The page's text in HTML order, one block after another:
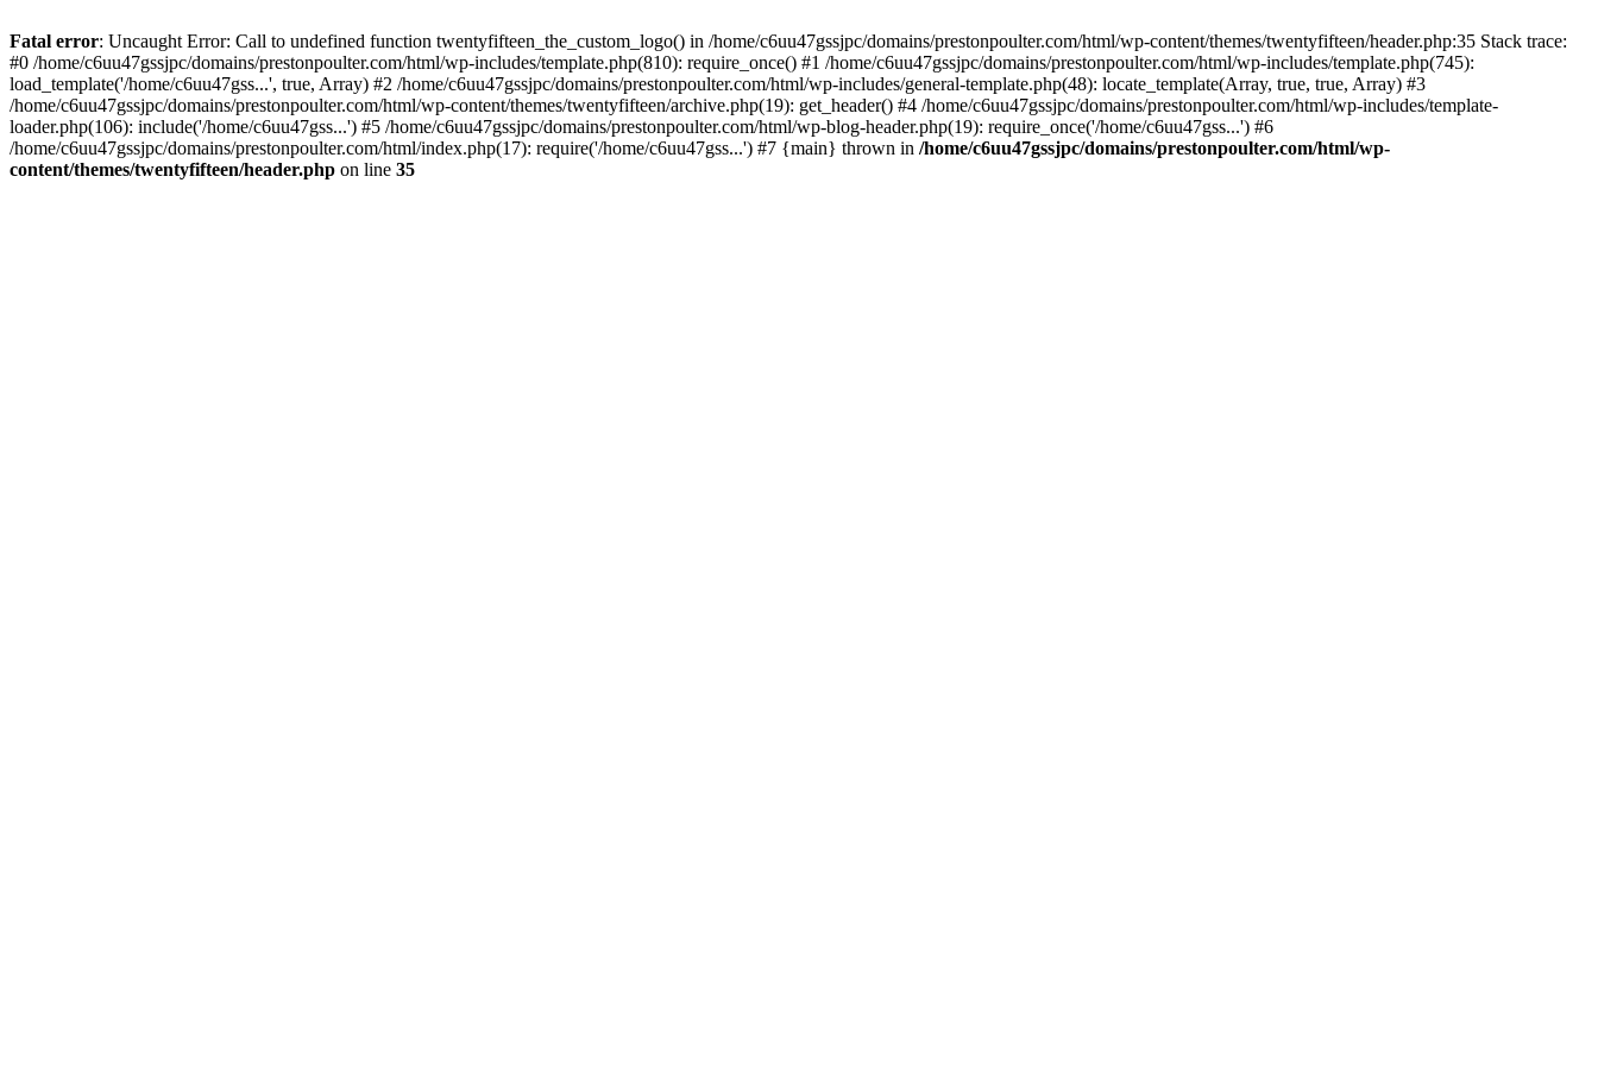
to
content
Fatal error: Uncaught Error: Call to undefined function twentyfifteen_the_custom_logo() in /home/c6uu47gssjpc/domains/prestonpoulter.com/html/wp-content/themes/twentyfifteen/header.php:35 Stack trace:
#0 /home/c6uu47gssjpc/domains/prestonpoulter.com/html/wp-includes/template.php(810): require_once() #1 /home/c6uu47gssjpc/domains/prestonpoulter.com/html/wp-includes/template.php(745):
load_template('/home/c6uu47gss...', true, Array) #2 /home/c6uu47gssjpc/domains/prestonpoulter.com/html/wp-includes/general-template.php(48): locate_template(Array, true, true, Array) #3
/home/c6uu47gssjpc/domains/prestonpoulter.com/html/wp-content/themes/twentyfifteen/archive.php(19): get_header() #4 /home/c6uu47gssjpc/domains/prestonpoulter.com/html/wp-includes/template-
loader.php(106): include('/home/c6uu47gss...') #5 /home/c6uu47gssjpc/domains/prestonpoulter.com/html/wp-blog-header.php(19): require_once('/home/c6uu47gss...') #6
/home/c6uu47gssjpc/domains/prestonpoulter.com/html/index.php(17): require('/home/c6uu47gss...') #7 {main} thrown in /home/c6uu47gssjpc/domains/prestonpoulter.com/html/wp-
content/themes/twentyfifteen/header.php on line 35